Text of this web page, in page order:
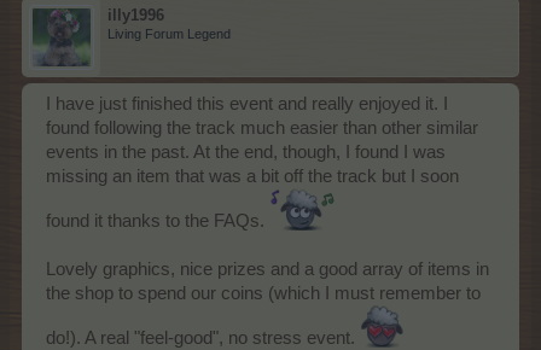
illy1996
Living Forum Legend
I have just finished this event and really enjoyed it. I
found following the track much easier than other similar
events in the past. At the end, though, I found I was
missing an item that was a bit off the track but I soon
found it thanks to the FAQs.
Lovely graphics, nice prizes and a good array of items in
the shop to spend our coins (which I must remember to
do!). A real "feel-good", no stress event.